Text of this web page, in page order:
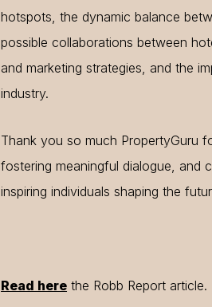
hotspots, the dynamic balance
possible collaborations between
and marketing strategies, and the
industry.
Thank you so much PropertyGuru
fostering meaningful dialogue, and
inspiring individuals shaping the
Read here the Robb Report article.